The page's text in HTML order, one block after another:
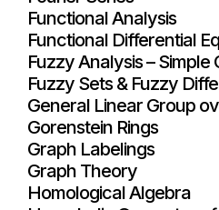
Functional Analysis
Functional Differential
Fuzzy Analysis – Simple
Fuzzy Sets & Fuzzy
General Linear Group
Gorenstein Rings
Graph Labelings
Graph Theory
Homological Algebra